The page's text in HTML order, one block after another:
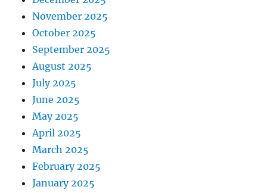
November 2025
October 2025
September 2025
August 2025
July 2025
June 2025
May 2025
April 2025
March 2025
February 2025
January 2025